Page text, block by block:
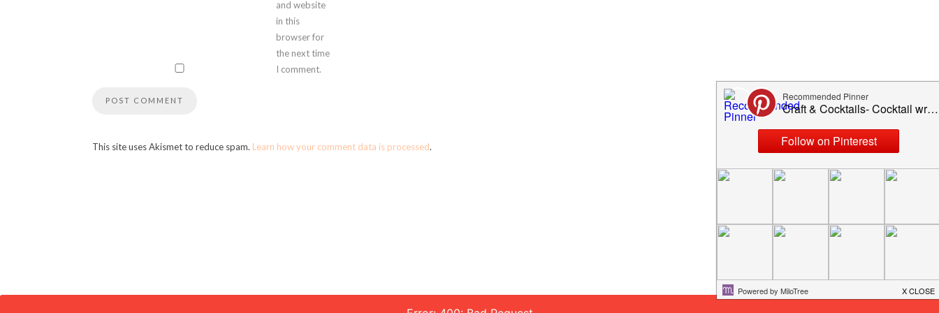
and website
in this
browser for
the next time
I comment.
This site uses Akismet to reduce spam. Learn how your comment data is processed.